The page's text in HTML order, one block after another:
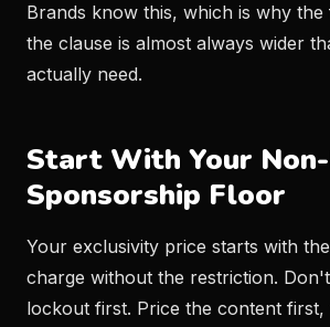
Brands know this, which is why
the clause is almost always wider
actually need.
Start With Your
Sponsorship Floor
Your exclusivity price starts with
charge without the restriction.
lockout first. Price the content first,